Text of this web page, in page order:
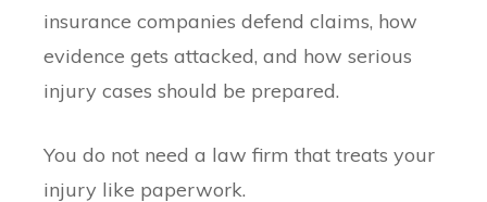
insurance companies defend claims, how
evidence gets attacked, and how serious
injury cases should be prepared.
You do not need a law firm that treats your
injury like paperwork.